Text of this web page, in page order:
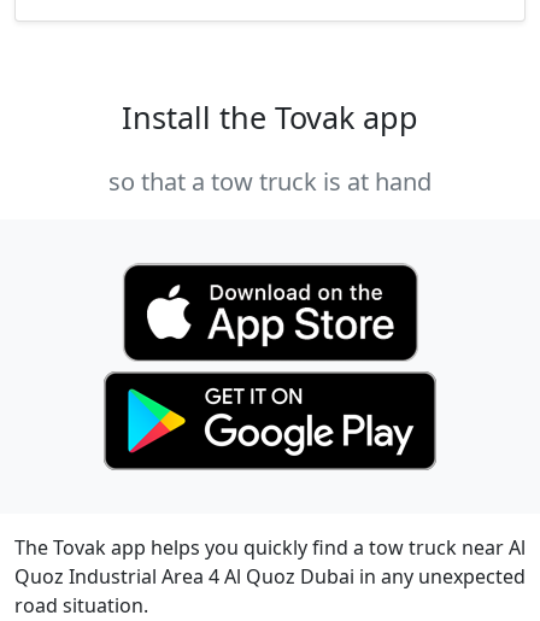
Install the Tovak app
so that a tow truck is at hand
The Tovak app helps you quickly find a tow truck near Al
Quoz Industrial Area 4 Al Quoz Dubai in any unexpected
road situation.